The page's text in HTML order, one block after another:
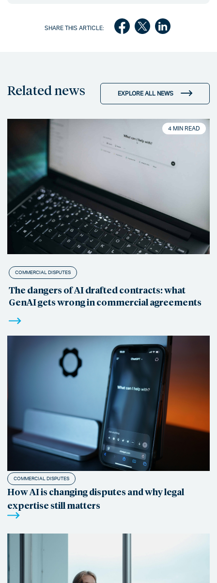
SHARE THIS ARTICLE:
Related news EXPLORE ALL NEWS
4 MIN READ
COMMERCIAL DISPUTES
The dangers of AI drafted contracts: what
GenAI gets wrong in commercial agreements
COMMERCIAL DISPUTES
How AI is changing disputes and why legal
expertise still matters